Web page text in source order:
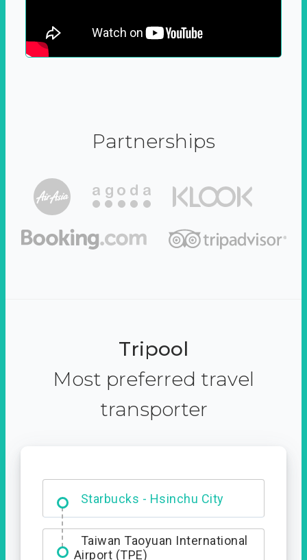
Partnerships
Tripool
Most preferred travel
transporter
Starbucks - Hsinchu City
Entrance
Taiwan Taoyuan International
Airport (TPE)